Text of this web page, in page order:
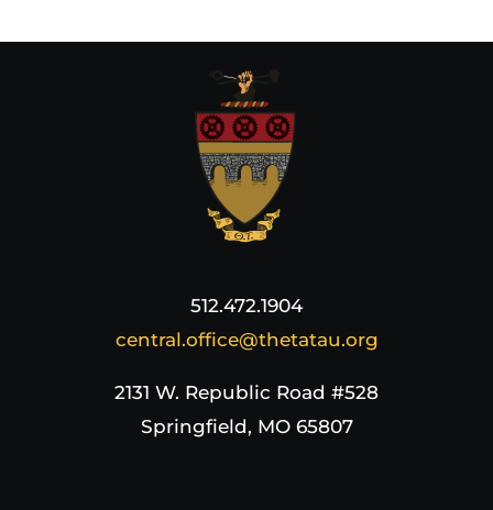
512.472.1904
central.office@thetatau.org
2131 W. Republic Road #528
Springfield, MO 65807